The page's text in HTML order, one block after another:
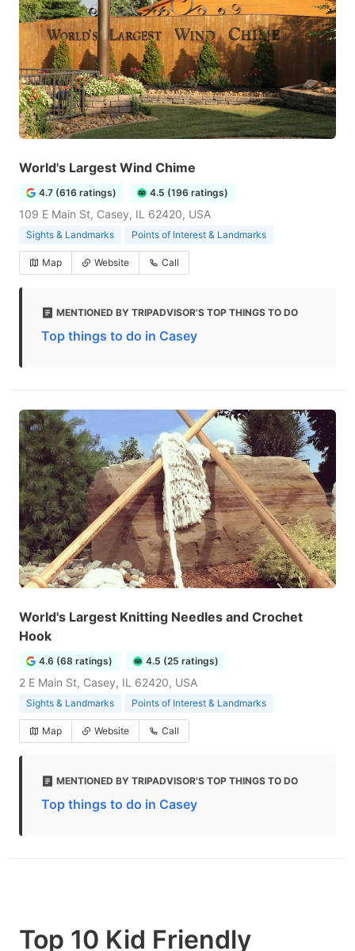
World's Largest Wind Chime
4.7 (616 ratings) 4.5 (196 ratings)
109 E Main St, Casey, IL 62420, USA
Sights & Landmarks Points of Interest & Landmarks
Map Website Call
MENTIONED BY TRIPADVISOR'S TOP THINGS TO DO
Top things to do in Casey
World's Largest Knitting Needles and Crochet
Hook
4.6 (68 ratings) 4.5 (25 ratings)
2 E Main St, Casey, IL 62420, USA
Sights & Landmarks Points of Interest & Landmarks
Map Website Call
MENTIONED BY TRIPADVISOR'S TOP THINGS TO DO
Top things to do in Casey
Top 10 Kid Friendly